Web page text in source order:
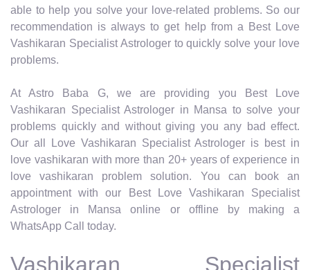
able to help you solve your love-related problems. So our
recommendation is always to get help from a Best Love
Vashikaran Specialist Astrologer to quickly solve your love
problems.
At Astro Baba G, we are providing you Best Love
Vashikaran Specialist Astrologer in Mansa to solve your
problems quickly and without giving you any bad effect.
Our all Love Vashikaran Specialist Astrologer is best in
love vashikaran with more than 20+ years of experience in
love vashikaran problem solution. You can book an
appointment with our Best Love Vashikaran Specialist
Astrologer in Mansa online or offline by making a
WhatsApp Call today.
Vashikaran Specialist